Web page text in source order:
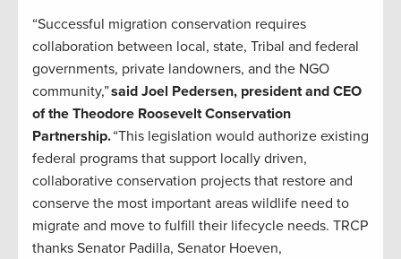
“Successful migration conservation requires
collaboration between local, state, Tribal and federal
governments, private landowners, and the NGO
community,”said Joel Pedersen, president and CEO
of the Theodore Roosevelt Conservation
Partnership.“This legislation would authorize existing
federal programs that support locally driven,
collaborative conservation projects that restore and
conserve the most important areas wildlife need to
migrate and move to fulfill their lifecycle needs. TRCP
thanks Senator Padilla, Senator Hoeven,